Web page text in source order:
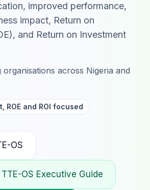
improved performance,
impact, Return on
and Return on Investment
organisations across Nigeria and
ROE and ROI focused
OS
OS Executive Guide